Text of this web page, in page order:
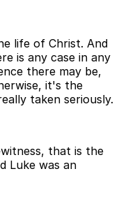
life of Christ. And
is any case in any
there may be,
it's the
taken seriously.
that is the
Luke was an